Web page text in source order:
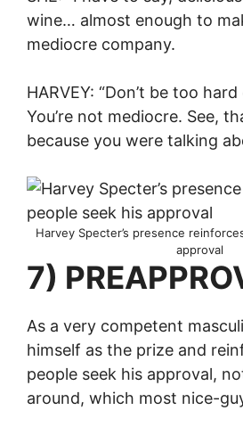
wine… almost enough to
mediocre company.
HARVEY: “Don’t be too
You’re not mediocre. See,
because you were talking
Harvey Specter’s presence
approval
7)
As a very competent
himself as the prize and
people seek his approval,
around, which most nice-